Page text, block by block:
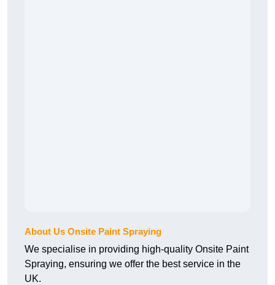
About Us Onsite Paint Spraying
We specialise in providing high-quality Onsite Paint
Spraying, ensuring we offer the best service in the
UK.